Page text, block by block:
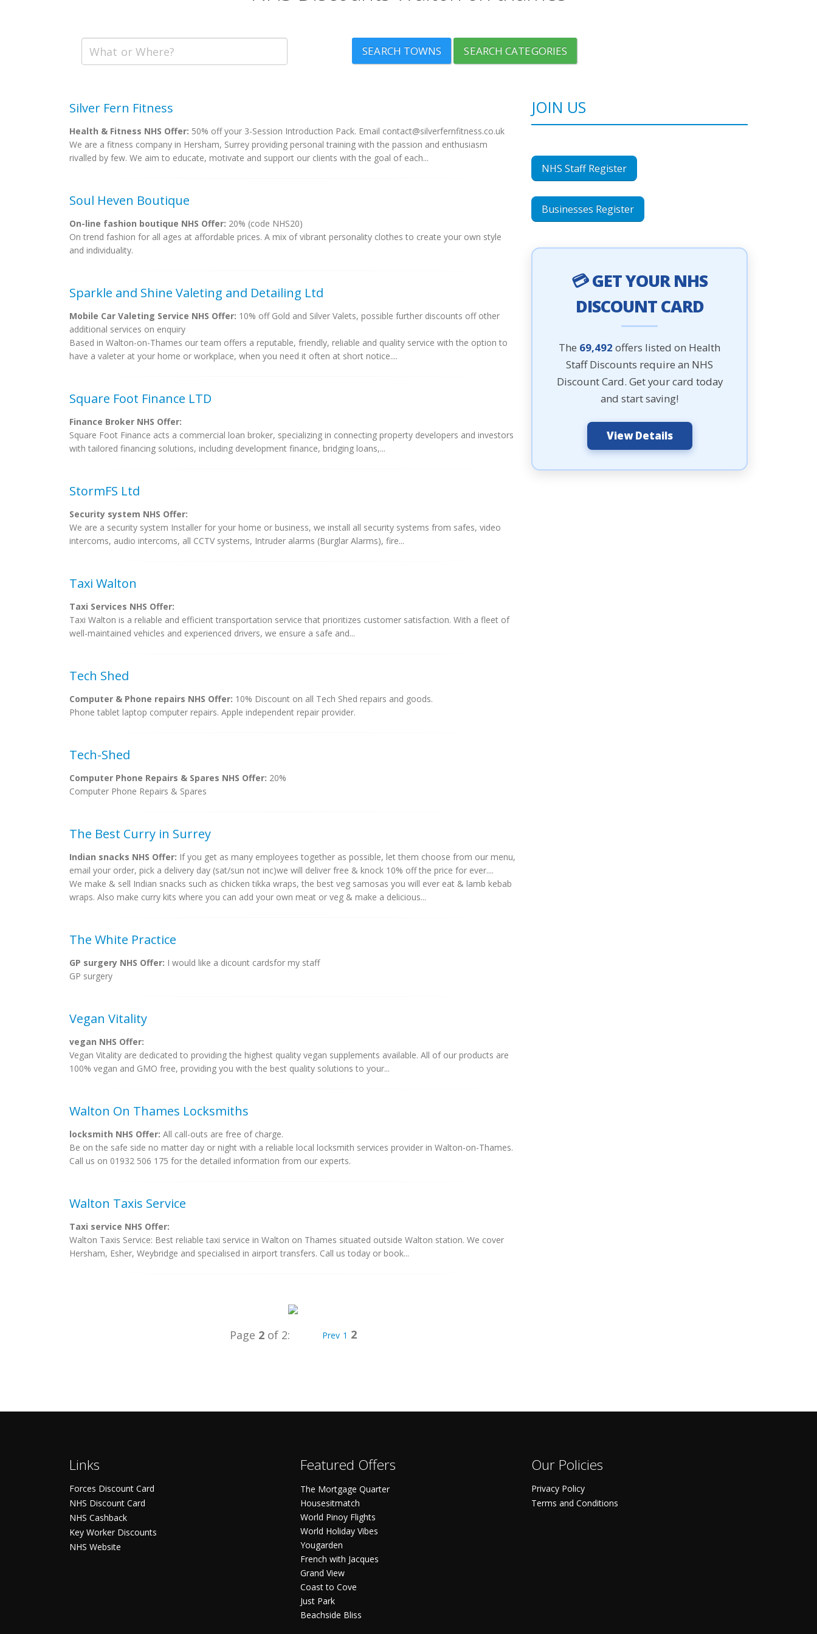
SEARCH TOWNS SEARCH CATEGORIES
Silver Fern Fitness
Health & Fitness NHS Offer: 50% off your 3-Session Introduction Pack. Email contact@silverfernfitness.co.uk
We are a fitness company in Hersham, Surrey providing personal training with the passion and enthusiasm
rivalled by few. We aim to educate, motivate and support our clients with the goal of each...
Soul Heven Boutique
On-line fashion boutique NHS Offer: 20% (code NHS20)
On trend fashion for all ages at affordable prices. A mix of vibrant personality clothes to create your own style
and individuality.
Sparkle and Shine Valeting and Detailing Ltd
Mobile Car Valeting Service NHS Offer: 10% off Gold and Silver Valets, possible further discounts off other
additional services on enquiry
Based in Walton-on-Thames our team offers a reputable, friendly, reliable and quality service with the option to
have a valeter at your home or workplace, when you need it often at short notice....
Square Foot Finance LTD
Finance Broker NHS Offer:
Square Foot Finance acts a commercial loan broker, specializing in connecting property developers and investors
with tailored financing solutions, including development finance, bridging loans,...
StormFS Ltd
Security system NHS Offer:
We are a security system Installer for your home or business, we install all security systems from safes, video
intercoms, audio intercoms, all CCTV systems, Intruder alarms (Burglar Alarms), fire...
Taxi Walton
Taxi Services NHS Offer:
Taxi Walton is a reliable and efficient transportation service that prioritizes customer satisfaction. With a fleet of
well-maintained vehicles and experienced drivers, we ensure a safe and...
Tech Shed
Computer & Phone repairs NHS Offer: 10% Discount on all Tech Shed repairs and goods.
Phone tablet laptop computer repairs. Apple independent repair provider.
Tech-Shed
Computer Phone Repairs & Spares NHS Offer: 20%
Computer Phone Repairs & Spares
The Best Curry in Surrey
Indian snacks NHS Offer: If you get as many employees together as possible, let them choose from our menu,
email your order, pick a delivery day (sat/sun not inc)we will deliver free & knock 10% off the price for ever....
We make & sell Indian snacks such as chicken tikka wraps, the best veg samosas you will ever eat & lamb kebab
wraps. Also make curry kits where you can add your own meat or veg & make a delicious...
The White Practice
GP surgery NHS Offer: I would like a dicount cardsfor my staff
GP surgery
Vegan Vitality
vegan NHS Offer:
Vegan Vitality are dedicated to providing the highest quality vegan supplements available. All of our products are
100% vegan and GMO free, providing you with the best quality solutions to your...
Walton On Thames Locksmiths
locksmith NHS Offer: All call-outs are free of charge.
Be on the safe side no matter day or night with a reliable local locksmith services provider in Walton-on-Thames.
Call us on 01932 506 175 for the detailed information from our experts.
Walton Taxis Service
Taxi service NHS Offer:
Walton Taxis Service: Best reliable taxi service in Walton on Thames situated outside Walton station. We cover
Hersham, Esher, Weybridge and specialised in airport transfers. Call us today or book...
Page 2of 2: Prev 1 2
JOIN US
NHS Staff Register
Businesses Register
💳 GET YOUR NHS
DISCOUNT CARD
The 69,492 offers listed on Health
Staff Discounts require an NHS
Discount Card. Get your card today
and start saving!
View Details
Links
Forces Discount Card
NHS Discount Card
NHS Cashback
Key Worker Discounts
NHS Website
Featured Offers
The Mortgage Quarter
Housesitmatch
World Pinoy Flights
World Holiday Vibes
Yougarden
French with Jacques
Grand View
Coast to Cove
Just Park
Beachside Bliss
Our Policies
Privacy Policy
Terms and Conditions